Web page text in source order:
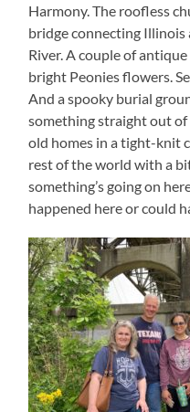
Harmony. The roofless
bridge connecting Illinois
River. A couple of
bright Peonies flowers.
And a spooky burial
something straight out of
old homes in a tight-knit
rest of the world with a
something’s going on
happened here or could